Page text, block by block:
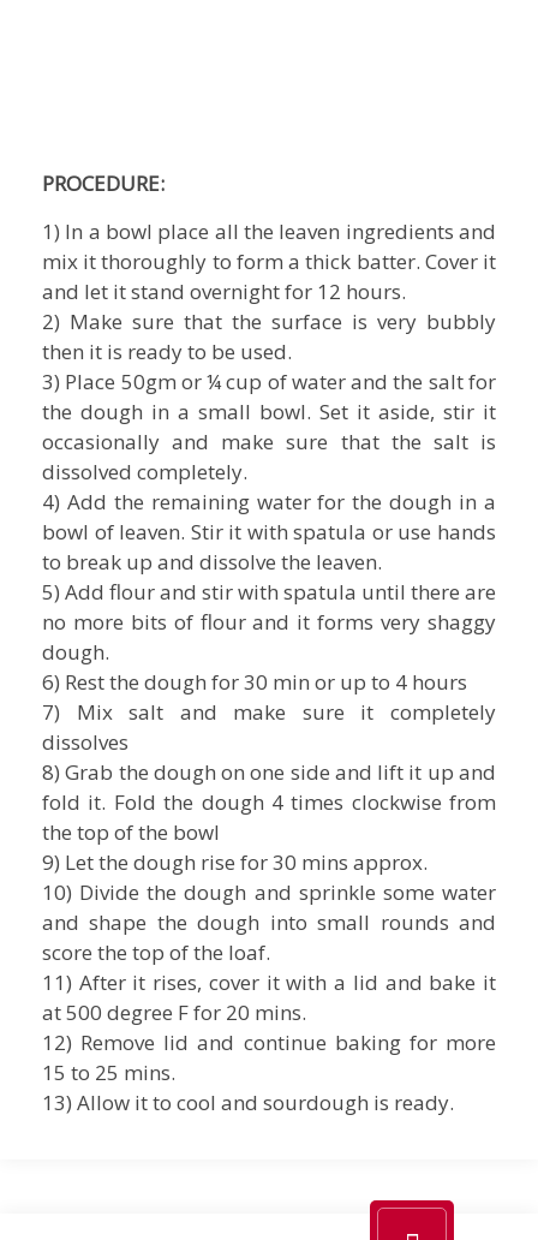
PROCEDURE:
1) In a bowl place all the leaven ingredients and
mix it thoroughly to form a thick batter. Cover it
and let it stand overnight for 12 hours.
2) Make sure that the surface is very bubbly
then it is ready to be used.
3) Place 50gm or ¼ cup of water and the salt for
the dough in a small bowl. Set it aside, stir it
occasionally and make sure that the salt is
dissolved completely.
4) Add the remaining water for the dough in a
bowl of leaven. Stir it with spatula or use hands
to break up and dissolve the leaven.
5) Add flour and stir with spatula until there are
no more bits of flour and it forms very shaggy
dough.
6) Rest the dough for 30 min or up to 4 hours
7) Mix salt and make sure it completely
dissolves
8) Grab the dough on one side and lift it up and
fold it. Fold the dough 4 times clockwise from
the top of the bowl
9) Let the dough rise for 30 mins approx.
10) Divide the dough and sprinkle some water
and shape the dough into small rounds and
score the top of the loaf.
11) After it rises, cover it with a lid and bake it
at 500 degree F for 20 mins.
12) Remove lid and continue baking for more
15 to 25 mins.
13) Allow it to cool and sourdough is ready.